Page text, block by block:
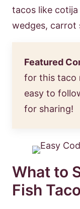
tacos like cotija
wedges, carrot
Featured
for this taco
easy to
for sharing!
What to
Fish